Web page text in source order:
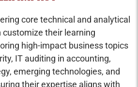
core technical and analytical
customize their learning
high-impact business topics
IT auditing in accounting,
emerging technologies, and
their expertise aligns with